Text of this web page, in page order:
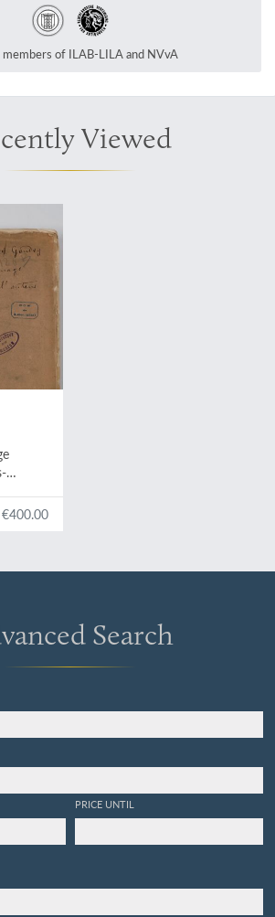
members of ILAB-LILA and NVvA
Viewed
2.
€400.00
Search
PRICE UNTIL